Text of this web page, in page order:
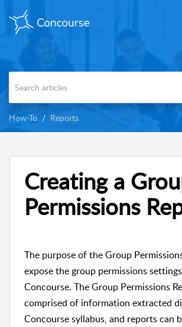
How-To Reports
Creating a
Permissions
The purpose of the Group
expose the group permissions
Concourse. The Group Permissions
comprised of information extracted
Concourse syllabus, and reports can